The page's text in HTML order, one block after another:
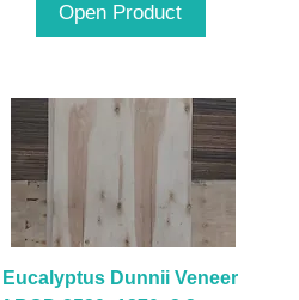
Open Product
Eucalyptus Dunnii Veneer